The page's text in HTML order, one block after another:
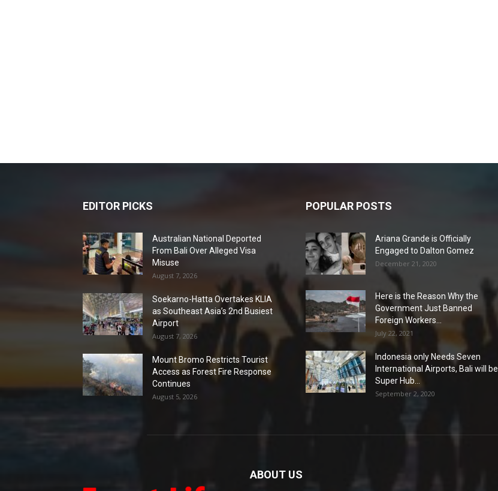
EDITOR PICKS
Australian National Deported
From Bali Over Alleged Visa
Misuse
August 7, 2026
Soekarno-Hatta Overtakes KLIA
as Southeast Asia’s 2nd Busiest
Airport
August 7, 2026
Mount Bromo Restricts Tourist
Access as Forest Fire Response
Continues
August 5, 2026
POPULAR POSTS
Ariana Grande is Officially
Engaged to Dalton Gomez
December 21, 2020
Here is the Reason Why the
Government Just Banned
Foreign Workers...
July 22, 2021
Indonesia only Needs Seven
International Airports, Bali will be
Super Hub...
September 2, 2020
ABOUT US